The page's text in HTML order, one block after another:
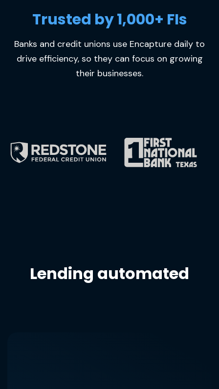
Trusted by 1,000+ FIs
Banks and credit unions use Encapture daily to
drive efficiency, so they can focus on growing
their businesses.
Lending automated